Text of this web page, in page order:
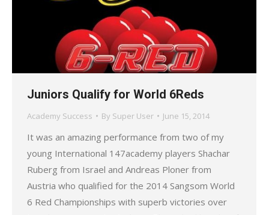
Juniors Qualify for World 6Reds
Academy Success By Super User June 15, 2014
It was an amazing performance from two of my
young International 147academy players Shachar
Ruberg from Israel and Andreas Ploner from
Austria who qualified for the 2014 Sangsom World
6 Red Championships with superb victories over